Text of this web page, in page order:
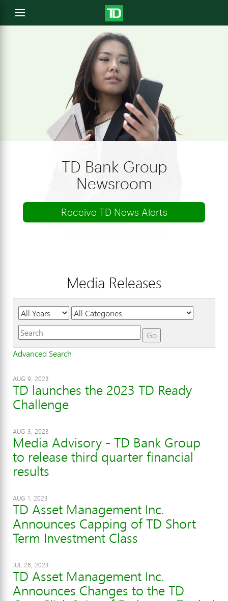
Open
menu
TD Bank Group
Newsroom
Receive TD News Alerts
Media Releases
Year Category Keywords
Go
Advanced Search
AUG 9, 2023
TD launches the 2023 TD Ready
Challenge
AUG 3, 2023
Media Advisory - TD Bank Group
to release third quarter financial
results
AUG 1, 2023
TD Asset Management Inc.
Announces Capping of TD Short
Term Investment Class
JUL 28, 2023
TD Asset Management Inc.
Announces Changes to the TD